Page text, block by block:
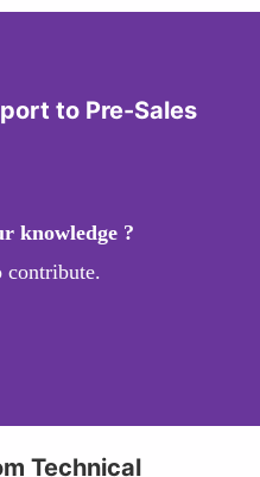
to Pre-Sales
knowledge ?
contribute.
Technical